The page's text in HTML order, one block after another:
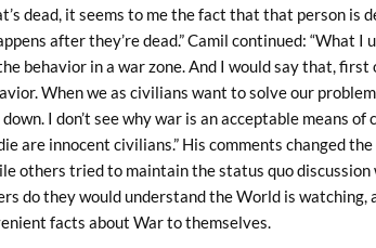
dead, it seems to me the fact that that person is
after they’re dead.” Camil continued: “What I
behavior in a war zone. And I would say that,
When we as civilians want to solve our
I don’t see why war is an acceptable means
are innocent civilians.” His comments changed
others tried to maintain the status quo
do they would understand the World is
facts about War to themselves.